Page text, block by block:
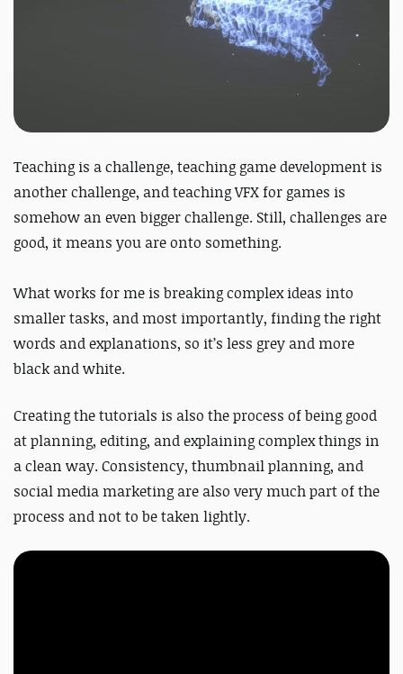
Teaching is a challenge, teaching game development is
another challenge, and teaching VFX for games is
somehow an even bigger challenge. Still, challenges are
good, it means you are onto something.
What works for me is breaking complex ideas into
smaller tasks, and most importantly, finding the right
words and explanations, so it’s less grey and more
black and white.
Creating the tutorials is also the process of being good
at planning, editing, and explaining complex things in
a clean way.Consistency, thumbnail planning, and
social media marketing are also very much part of the
process and not to be taken lightly.